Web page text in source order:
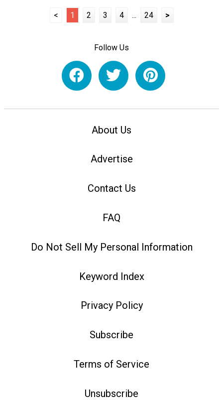
< 1 2 3 4 ... 24 >
Follow Us
About Us
Advertise
Contact Us
FAQ
Do Not Sell My Personal Information
Keyword Index
Privacy Policy
Subscribe
Terms of Service
Unsubscribe